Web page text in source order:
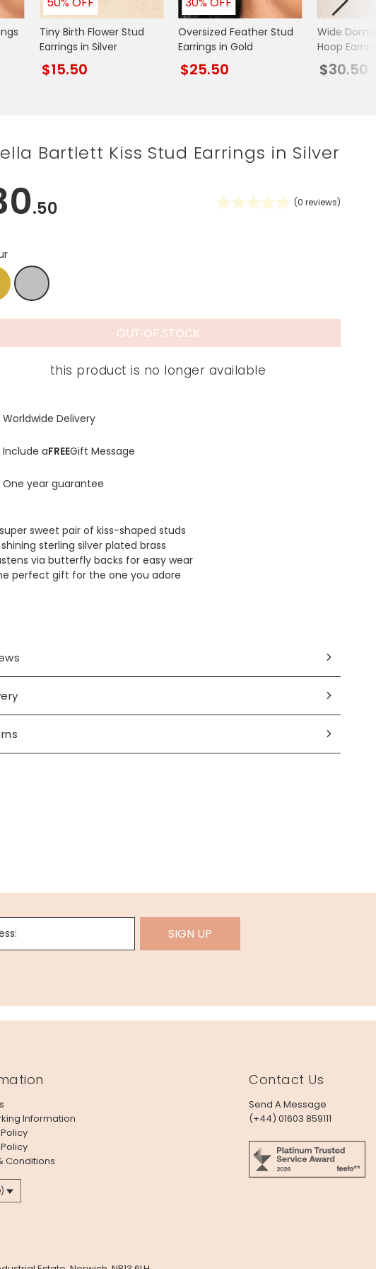
Tiny Birth Flower Stud
Earrings in Silver
$15.50
Oversized Feather Stud
Earrings in Gold
$25.50
Wide
Hoop
$30.50
Bartlett Kiss Stud Earrings in Silver
.50 (0 reviews)
OUT OF STOCK
this product is no longer available
Worldwide Delivery
Include aFREEGift Message
One year guarantee
sweet pair of kiss-shaped studs
sterling silver plated brass
via butterfly backs for easy wear
perfect gift for the one you adore
SIGN UP
Information
Conditions
Contact Us
Send A Message
(+44) 01603 859111